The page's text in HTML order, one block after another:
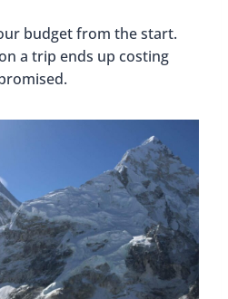
budget from the start.
a trip ends up costing